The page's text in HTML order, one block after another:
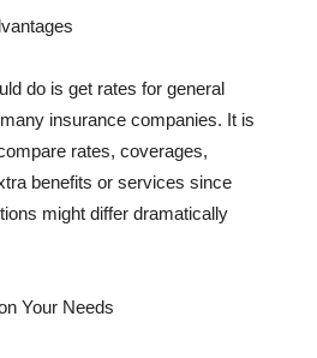
do is get rates for general
insurance companies. It is
rates, coverages,
benefits or services since
might differ dramatically
Your Needs